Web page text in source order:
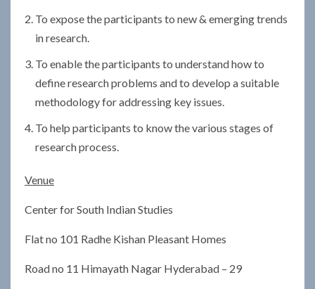
To expose the participants to new & emerging trends
in research.
To enable the participants to understand how to
define research problems and to develop a suitable
methodology for addressing key issues.
To help participants to know the various stages of
research process.
Venue
Center for South Indian Studies
Flat no 101 Radhe Kishan Pleasant Homes
Road no 11 Himayath Nagar Hyderabad – 29